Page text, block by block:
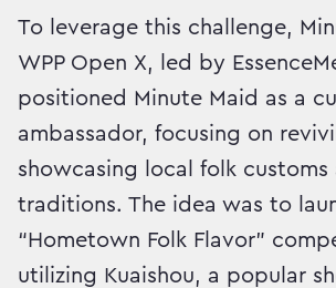
To leverage this challenge,
WPP Open X, led by
positioned Minute Maid as a
ambassador, focusing on
showcasing local folk customs
traditions. The idea was to
“Hometown Folk Flavor”
utilizing Kuaishou, a popular